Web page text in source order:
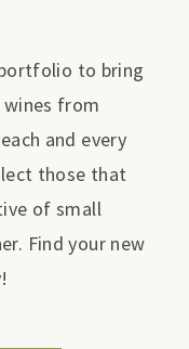
to bring
from
and every
those that
of small
Find your new